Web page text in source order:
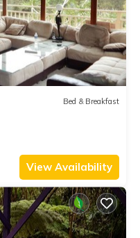
Bed & Breakfast
View Availability